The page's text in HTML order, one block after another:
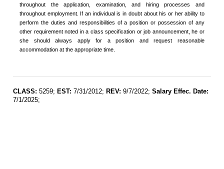
throughout the application, examination, and hiring processes and
throughout employment. If an individual is in doubt about his or her ability to
perform the duties and responsibilities of a position or possession of any
other requirement noted in a class specification or job announcement, he or
she should always apply for a position and request reasonable
accommodation at the appropriate time.
CLASS: 5259; EST: 7/31/2012; REV: 9/7/2022; Salary Effec. Date:
7/1/2025;